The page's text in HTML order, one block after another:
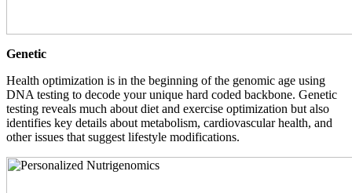
Genetic
Health optimization is in the beginning of the genomic age using
DNA testing to decode your unique hard coded backbone. Genetic
testing reveals much about diet and exercise optimization but also
identifies key details about metabolism, cardiovascular health, and
other issues that suggest lifestyle modifications.